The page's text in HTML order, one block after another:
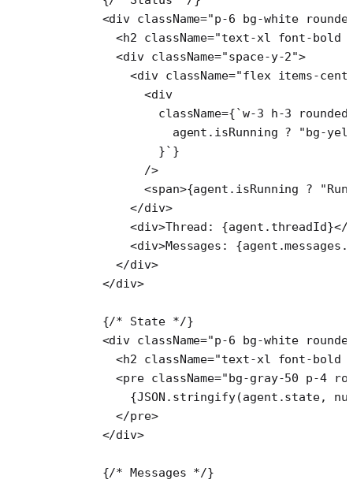
      <
div className="p-6 bg-white
        <
h2 className="text-xl font-bold
        <
div className="space-y-2">
          <
div className="flex items-
            <
div
              className
={`w-3 h-3
                agent
. isRunning ? "bg-
              }`
}
            />
            <
span>{agent.isRunning ?
          </
div>
          <
div>Thread: {agent.threadId}</
          <
div>Messages: {agent.messages.
        </
div>
      </
div>
      {
/* State */}
      <
div className="p-6 bg-white
        <
h2 className="text-xl font-bold
        <
pre className="bg-gray-50 p-4
          {
JSON . stringify(agent.state,
        </
pre>
      </
div>
      {
/* Messages */}